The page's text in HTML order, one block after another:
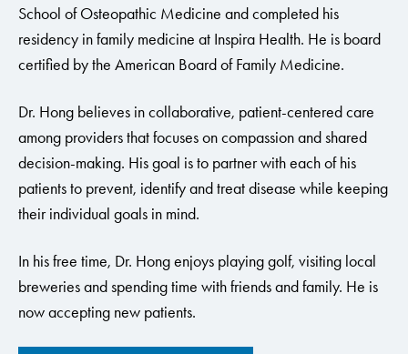
School of Osteopathic Medicine and completed his
residency in family medicine at Inspira Health. He is board
certified by the American Board of Family Medicine.
Dr. Hong believes in collaborative, patient-centered care
among providers that focuses on compassion and shared
decision-making. His goal is to partner with each of his
patients to prevent, identify and treat disease while keeping
their individual goals in mind.
In his free time, Dr. Hong enjoys playing golf, visiting local
breweries and spending time with friends and family. He is
now accepting new patients.